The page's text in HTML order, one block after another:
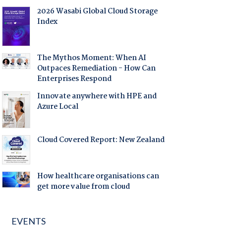
2026 Wasabi Global Cloud Storage
Index
The Mythos Moment: When AI
Outpaces Remediation - How Can
Enterprises Respond
Innovate anywhere with HPE and
Azure Local
Cloud Covered Report: New Zealand
How healthcare organisations can
get more value from cloud
EVENTS